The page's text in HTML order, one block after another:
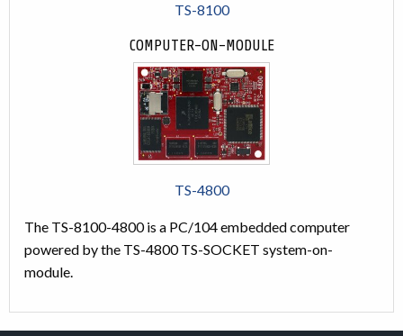
TS-8100
COMPUTER-ON-MODULE
TS-4800
The TS-8100-4800 is a PC/104 embedded computer
powered by the TS-4800 TS-SOCKET system-on-
module.